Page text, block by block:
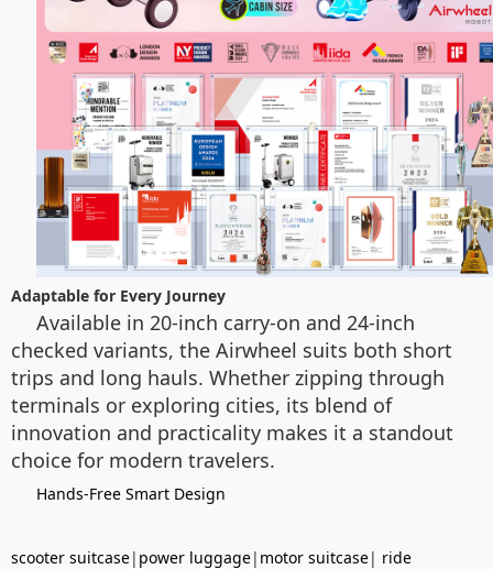
Adaptable for Every Journey
Available in 20-inch carry-on and 24-inch
checked variants, the Airwheel suits both short
trips and long hauls. Whether zipping through
terminals or exploring cities, its blend of
innovation and practicality makes it a standout
choice for modern travelers.
Hands-Free Smart Design
scooter suitcase| power luggage| motor suitcase| ride